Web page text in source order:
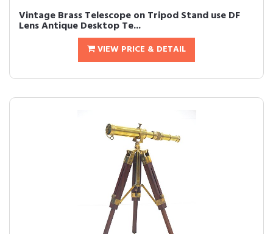
Vintage Brass Telescope on Tripod Stand use DF
Lens Antique Desktop Te...
VIEW PRICE & DETAIL